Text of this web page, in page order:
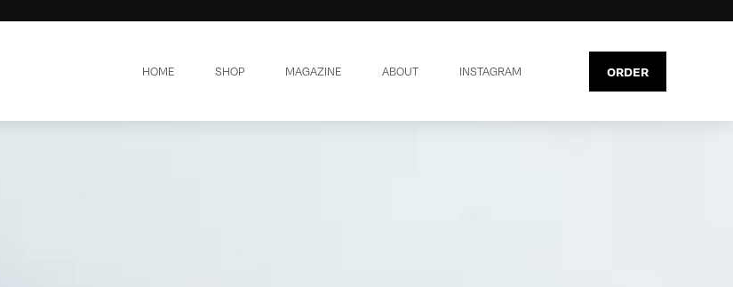
HOME SHOP MAGAZINE ABOUT INSTAGRAM ORDER